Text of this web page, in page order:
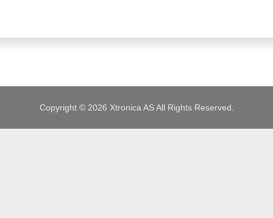
Copyright © 2026 Xtronica AS All Rights Reserved.